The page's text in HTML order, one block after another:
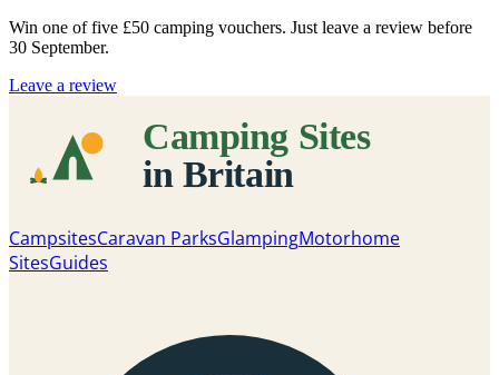
Win one of five £50 camping vouchers. Just leave a review before
30 September.
Leave a review
CampsitesCaravan ParksGlampingMotorhome
SitesGuides